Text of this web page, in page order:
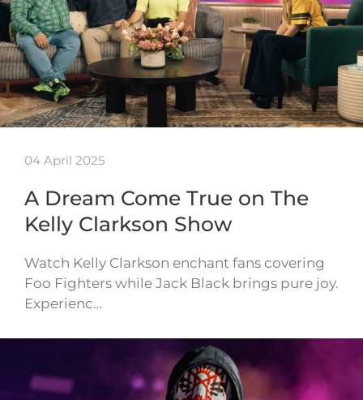
04 April 2025
A Dream Come True on The
Kelly Clarkson Show
Watch Kelly Clarkson enchant fans covering
Foo Fighters while Jack Black brings pure joy.
Experienc…